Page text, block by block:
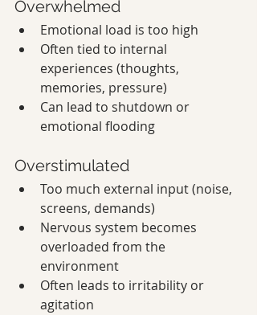
Overwhelmed
Emotional load is too high
Often tied to internal
experiences (thoughts,
memories, pressure)
Can lead to shutdown or
emotional flooding
Overstimulated
Too much external input (noise,
screens, demands)
Nervous system becomes
overloaded from the
environment
Often leads to irritability or
agitation